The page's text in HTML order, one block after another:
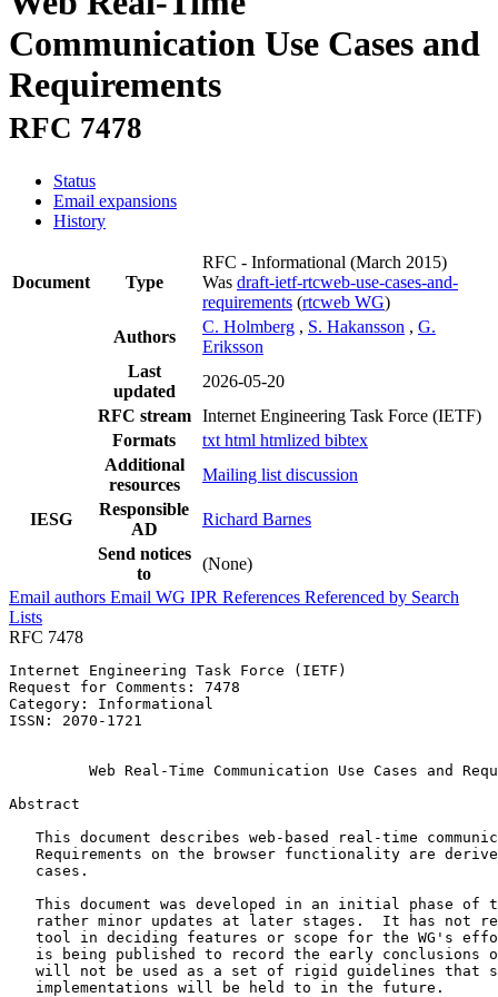
Communication Use Cases and
Requirements
RFC 7478
Status
Email expansions
History
Document Type
RFC - Informational (March 2015)
Was draft-ietf-rtcweb-use-cases-and-
requirements (rtcweb WG)
Authors
C. Holmberg , S. Hakansson , G.
Eriksson
Last
updated
2026-05-20
RFC stream
Internet Engineering Task Force (IETF)
Formats
txt html htmlized bibtex
Additional
resources
Mailing list discussion
IESG
Responsible
AD
Richard Barnes
Send notices
to
(None)
Email authors Email WG IPR References Referenced by Search
Lists
RFC 7478
Internet Engineering Task Force (IETF)
Request for Comments: 7478
Category: Informational
ISSN: 2070-1721
Web Real-Time Communication Use Cases and
Abstract
This document describes web-based real-time
Requirements on the browser functionality are
   cases.
This document was developed in an initial phase of
rather minor updates at later stages.  It has not
tool in deciding features or scope for the WG's
is being published to record the early conclusions
will not be used as a set of rigid guidelines that
   implementations will be held to in the future.